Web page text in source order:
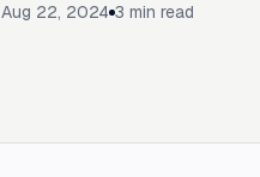
Aug 22, 2024 3 min read